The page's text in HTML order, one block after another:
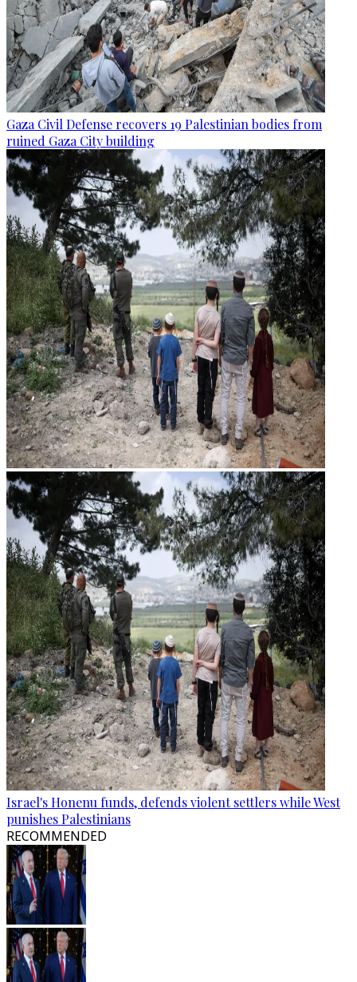
Gaza Civil Defense recovers 19 Palestinian bodies from
ruined Gaza City building
Israel's Honenu funds, defends violent settlers while West
punishes Palestinians
RECOMMENDED